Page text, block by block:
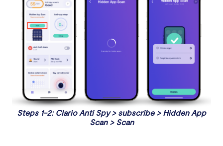
Steps 1-2: Clario Anti Spy > subscribe > Hidden App
Scan > Scan